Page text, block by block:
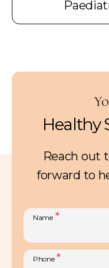
Skin
IPL
Atopic Dermatitis
Healthy
Reach out
forward to
Name *
Phone *